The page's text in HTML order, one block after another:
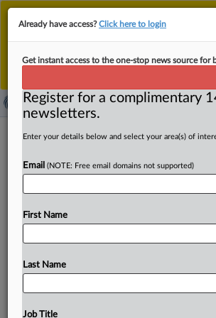
This is the new MLex platform. Existing
should continue touse the existing MLex
until migrated.
For any queries, please contact
Union Pacific, Norfolk
path to merger with ouster
Democrat in US
Comment) -- Union Pacific and
memberoftheSurfaceTransportation
opposed
Already have access?Click here to login
Get instant access to the one-stop news source for
Register for a complimentary
newsletters.
Enter your details below and select your area(s) of
Email (NOTE: Free email domains not supported)
First Name
Last Name
Job Title